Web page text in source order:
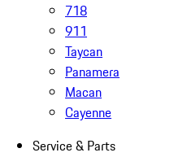
718
911
Taycan
Panamera
Macan
Cayenne
Service & Parts